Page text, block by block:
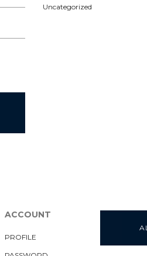
Uncategorized
ACCOUNT
PROFILE